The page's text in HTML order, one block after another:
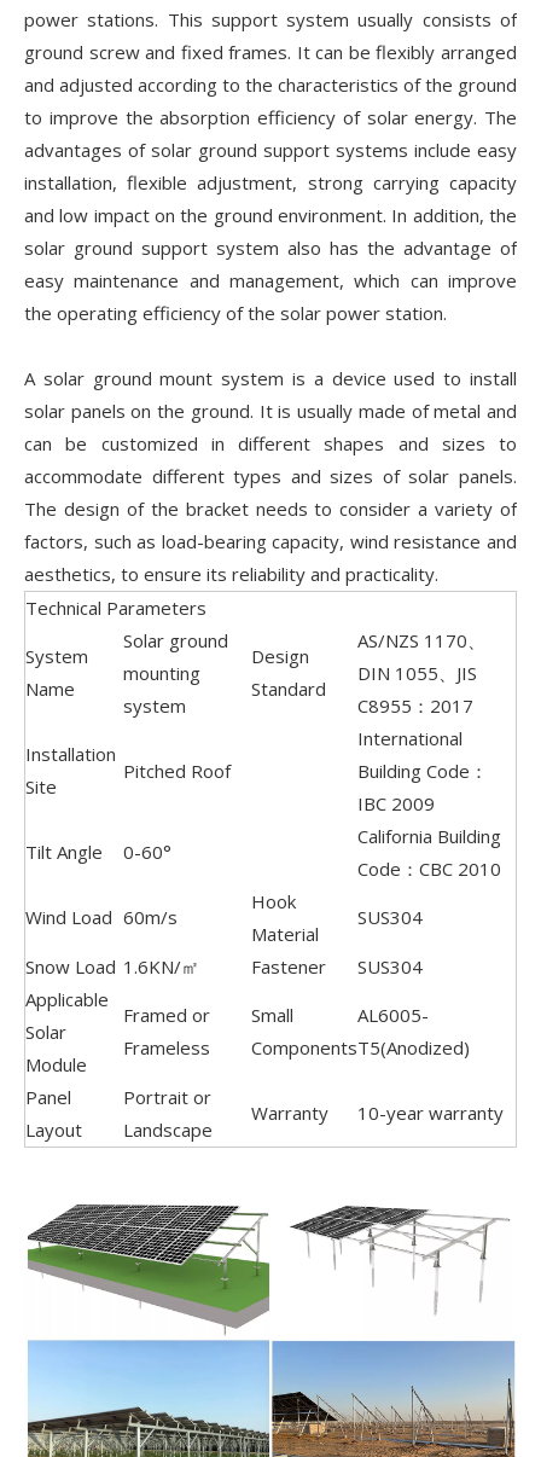
power stations. This support system usually consists of
ground screw and fixed frames. It can be flexibly arranged
and adjusted according to the characteristics of the ground
to improve the absorption efficiency of solar energy. The
advantages of solar ground support systems include easy
installation, flexible adjustment, strong carrying capacity
and low impact on the ground environment. In addition, the
solar ground support system also has the advantage of
easy maintenance and management, which can improve
the operating efficiency of the solar power station.
A solar ground mount system is a device used to install
solar panels on the ground. It is usually made of metal and
can be customized in different shapes and sizes to
accommodate different types and sizes of solar panels.
The design of the bracket needs to consider a variety of
factors, such as load-bearing capacity, wind resistance and
aesthetics, to ensure its reliability and practicality.
Technical Parameters
System
Name
Solar ground
mounting
system
Design
Standard
AS/NZS 1170、
DIN 1055、JIS
C8955：2017
Installation
Site
Pitched Roof
International
Building Code：
IBC 2009
Tilt Angle
0-60°
California Building
Code：CBC 2010
Wind Load 60m/s
Hook
Material
SUS304
Snow Load 1.6KN/㎡ Fastener
SUS304
Applicable
Solar
Module
Framed or
Frameless
Small
Components
AL6005-
T5(Anodized)
Panel
Layout
Portrait or
Landscape
Warranty 10-year warranty